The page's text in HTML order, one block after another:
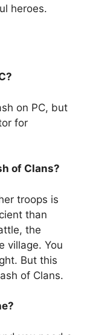
heroes.
on PC, but
for
of Clans?
troops is
than
the
village. You
But this
of Clans.